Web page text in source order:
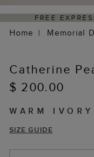
FREE
Home Memorial
Catherine
$ 200.00
WARM IVORY
SIZE GUIDE